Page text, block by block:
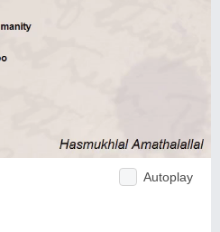
Autoplay